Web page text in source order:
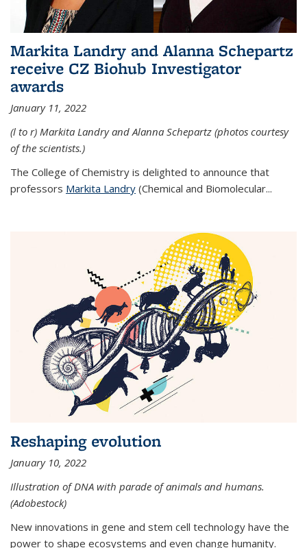
Markita Landry and Alanna Schepartz
receive CZ Biohub Investigator
awards
January 11, 2022
(l to r) Markita Landry and Alanna Schepartz (photos courtesy
of the scientists.)
The College of Chemistry is delighted to announce that
professors Markita Landry (Chemical and Biomolecular...
Reshaping evolution
January 10, 2022
Illustration of DNA with parade of animals and humans.
(Adobestock)
New innovations in gene and stem cell technology have the
power to shape ecosystems and even change humanity.